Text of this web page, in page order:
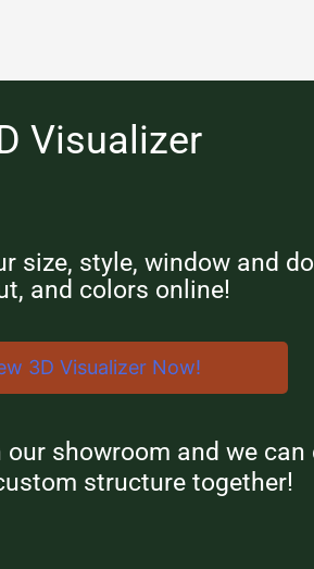
Visualizer
size, style, window and
and colors online!
3D Visualizer Now!
our showroom and we can
structure together!